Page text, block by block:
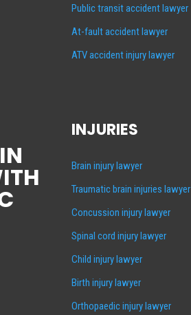
Public transit accident lawyer
At-fault accident lawyer
ATV accident injury lawyer
INJURIES
Brain injury lawyer
Traumatic brain injuries lawyer
Concussion injury lawyer
Spinal cord injury lawyer
Child injury lawyer
Birth injury lawyer
Orthopaedic injury lawyer